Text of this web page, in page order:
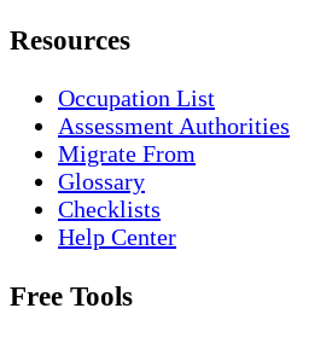
Resources
Occupation List
Assessment Authorities
Migrate From
Glossary
Checklists
Help Center
Free Tools